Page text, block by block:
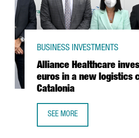
Alliance Healthcare
euros in a new logistics
Catalonia
BUSINESS INVESTMENTS
SEE MORE